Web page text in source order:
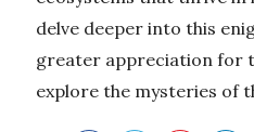
delve deeper into this
greater appreciation for
explore the mysteries of